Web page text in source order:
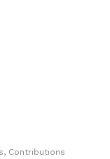
Contributions